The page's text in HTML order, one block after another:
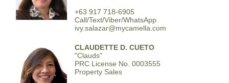
+63 917 718-6905
Call/Text/Viber/WhatsApp
ivy.salazar@mycamella.com
CLAUDETTE D. CUETO
"Clauds"
PRC License No. 0003555
Property Sales